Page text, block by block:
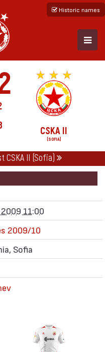
Historic names
CSKA II
(SOFIA)
CSKA II (Sofia)
GAMES 2009/10
11:00
2009/10
Sofia